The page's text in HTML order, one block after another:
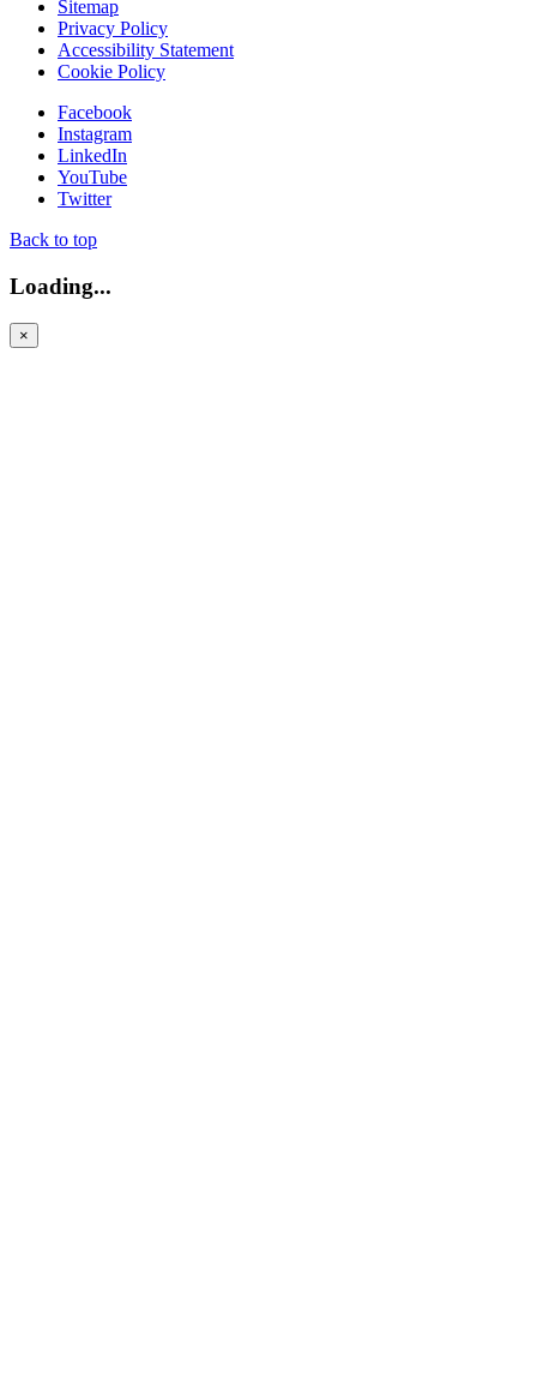
Sitemap
Privacy Policy
Accessibility Statement
Cookie Policy
Facebook
Instagram
LinkedIn
YouTube
Twitter
Back to top
Loading...
×